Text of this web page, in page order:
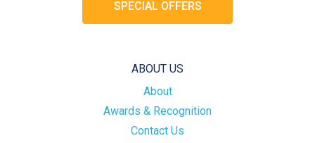
SPECIAL OFFERS
ABOUT US
About
Awards & Recognition
Contact Us